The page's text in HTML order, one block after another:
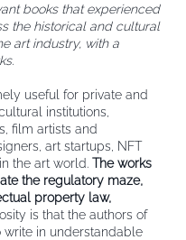
books that experienced
the historical and cultural
art industry, with a
useful for private and
institutions,
film artists and
art startups, NFT
the art world. The works
the regulatory maze,
property law,
is that the authors of
in understandable